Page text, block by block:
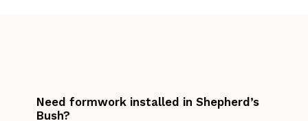
Need formwork installed in Shepherd’s
Bush?